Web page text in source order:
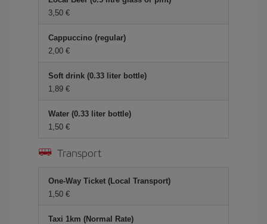
3,50 €
Cappuccino (regular)
2,00 €
Soft drink (0.33 liter bottle)
1,89 €
Water (0.33 liter bottle)
1,50 €
Transport
One-Way Ticket (Local Transport)
1,50 €
Taxi 1km (Normal Rate)